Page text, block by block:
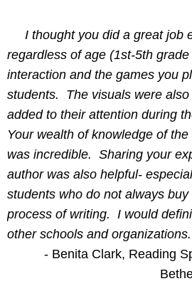
regardless of age (1st-5th grade
interaction and the games you
students.  The visuals were
added to their attention during
Your wealth of knowledge of
was incredible.  Sharing your
author was also helpful-
students who do not always
process of writing.  I would
other schools and organizations.
- Benita Clark, Reading